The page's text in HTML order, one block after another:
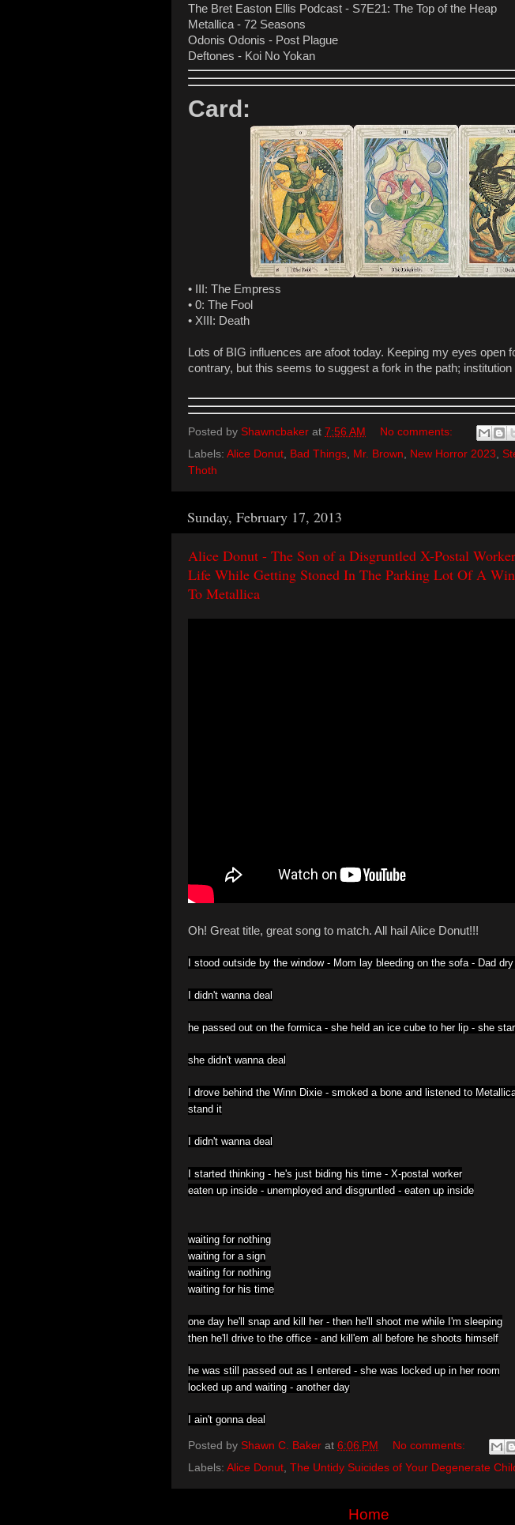
The Bret Easton Ellis Podcast - S7E21: The Top of the Heap
Metallica - 72 Seasons
Odonis Odonis - Post Plague
Deftones - Koi No Yokan
Card:
• III: The Empress
• 0: The Fool
• XIII: Death
Lots of BIG influences are afoot today. Keeping my eyes open
contrary, but this seems to suggest a fork in the path;
Posted by Shawncbaker at 7:56 AM
No comments:
Labels: Alice Donut, Bad Things, Mr. Brown, New Horror 2023,
Thoth
Sunday, February 17, 2013
Alice Donut - The Son of a Disgruntled X-Postal
Life While Getting Stoned In The Parking Lot Of A
To Metallica
Oh! Great title, great song to match. All hail Alice Donut!!!
I stood outside by the window - Mom lay bleeding on the sofa - Dad
I didn't wanna deal
he passed out on the formica - she held an ice cube to her lip - she
she didn't wanna deal
I drove behind the Winn Dixie - smoked a bone and listened to
stand it
I didn't wanna deal
I started thinking - he's just biding his time - X-postal worker
eaten up inside - unemployed and disgruntled - eaten up inside
waiting for nothing
waiting for a sign
waiting for nothing
waiting for his time
one day he'll snap and kill her - then he'll shoot me while I'm sleeping
then he'll drive to the office - and kill'em all before he shoots himself
he was still passed out as I entered - she was locked up in her room
locked up and waiting - another day
I ain't gonna deal
Posted by Shawn C. Baker at 6:06 PM
No comments:
Labels: Alice Donut The Untidy Suicides of Your Degenerate
Home